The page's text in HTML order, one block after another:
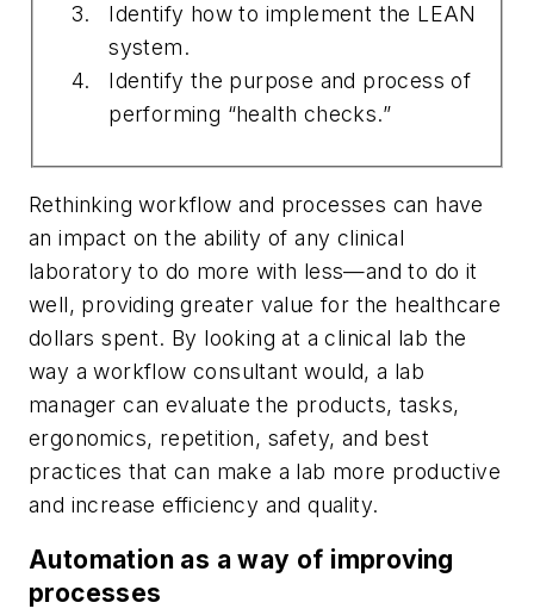
Identify how to implement the LEAN
system.
Identify the purpose and process of
performing “health checks.”
Rethinking workflow and processes can have
an impact on the ability of any clinical
laboratory to do more with less—and to do it
well, providing greater value for the healthcare
dollars spent. By looking at a clinical lab the
way a workflow consultant would, a lab
manager can evaluate the products, tasks,
ergonomics, repetition, safety, and best
practices that can make a lab more productive
and increase efficiency and quality.
Automation as a way of improving
processes